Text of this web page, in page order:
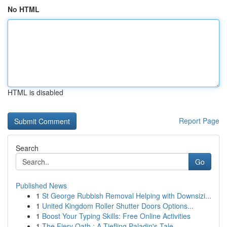
No HTML
HTML is disabled
Report Page
Search
Go
Published News
1 St George Rubbish Removal Helping with Downsizi...
1 United Kingdom Roller Shutter Doors Options...
1 Boost Your Typing Skills: Free Online Activities